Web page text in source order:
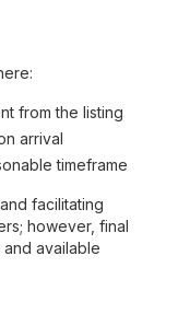
from the listing
arrival
timeframe
facilitating
however, final
available